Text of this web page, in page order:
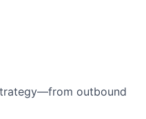
outbound